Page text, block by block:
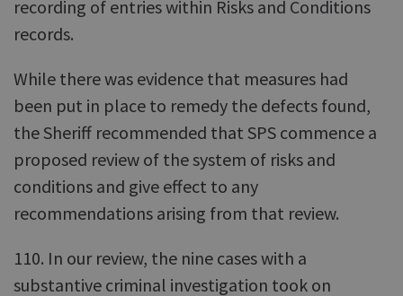
recording of entries within Risks and Conditions
records.
While there was evidence that measures had
been put in place to remedy the defects found,
the Sheriff recommended that SPS commence a
proposed review of the system of risks and
conditions and give effect to any
recommendations arising from that review.
110. In our review, the nine cases with a
substantive criminal investigation took on